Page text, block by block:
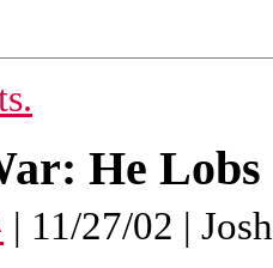
He
| 11/27/02 |